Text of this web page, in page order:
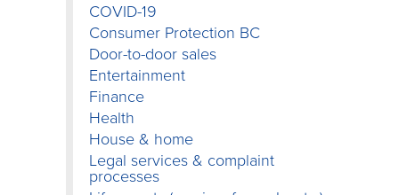
COVID-19
Consumer Protection BC
Door-to-door sales
Entertainment
Finance
Health
House & home
Legal services & complaint
processes